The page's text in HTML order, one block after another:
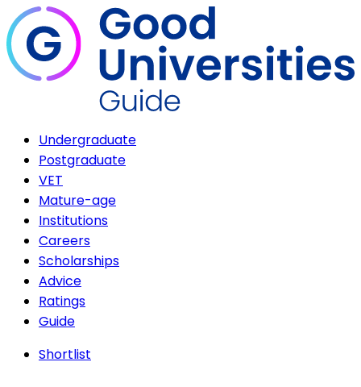
Undergraduate
Postgraduate
VET
Mature-age
Institutions
Careers
Scholarships
Advice
Ratings
Guide
Shortlist